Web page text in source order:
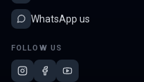
WhatsApp us
FOLLOW US